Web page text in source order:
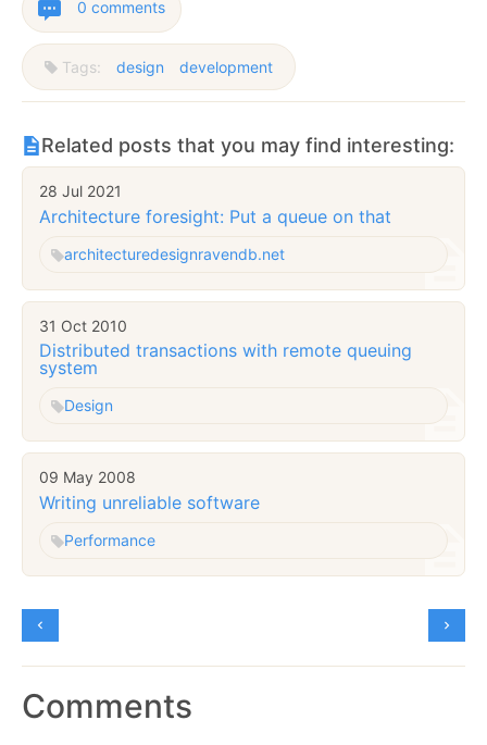
0 comments
Tags: design development
Related posts that you may find interesting:
28 Jul 2021
Architecture foresight: Put a queue on that
architecturedesignravendb.net
31 Oct 2010
Distributed transactions with remote queuing
system
Design
09 May 2008
Writing unreliable software
Performance
Comments